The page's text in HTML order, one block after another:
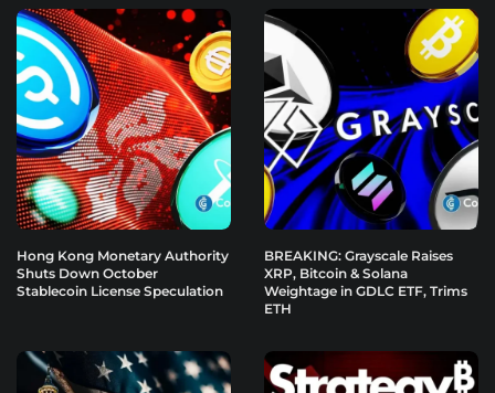
Hong Kong Monetary Authority
Shuts Down October
Stablecoin License Speculation
BREAKING: Grayscale Raises
XRP, Bitcoin & Solana
Weightage in GDLC ETF, Trims
ETH